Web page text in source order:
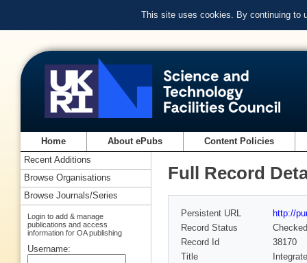
This site uses cookies. By continuing to
Home About ePubs Content Policies
Full Record
Persistent URL
http://
Record Status
Checked
Record Id
38170
Title
Recent Additions
Browse Organisations
Browse Journals/Series
Login to add & manage
publications and access
information for OA publishing
Username: